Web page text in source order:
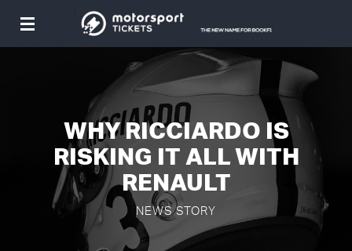
Toggle
WHY RICCIARDO IS
RISKING IT ALL WITH
RENAULT
NEWS STORY